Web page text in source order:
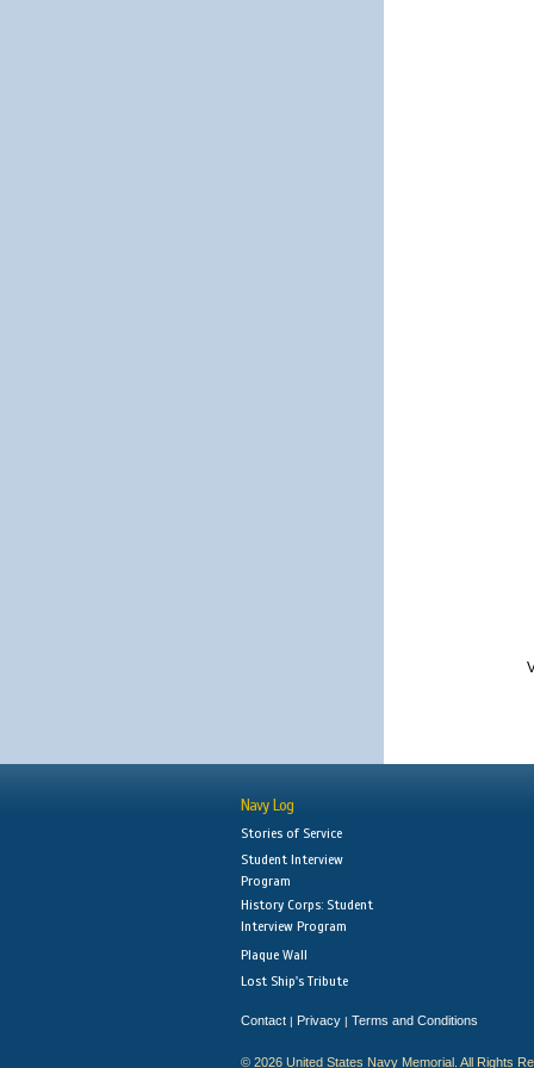
Navy Log
Stories of Service
Student Interview
Program
History Corps: Student
Interview Program
Plaque Wall
Lost Ship's Tribute
Contact | Privacy | Terms and Conditions
© 2026 United States Navy Memorial. All Rights